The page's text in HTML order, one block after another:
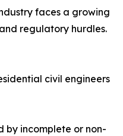
faces a growing
regulatory hurdles.
civil engineers
by incomplete or non-